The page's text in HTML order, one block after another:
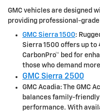
GMC vehicles are designed
providing professional-
GMC Sierra 1500:
Sierra 1500 offers up to
CarbonPro™ bed for
those who demand
GMC Sierra 2500
GMC Acadia: The GMC
balances family-
performance. With